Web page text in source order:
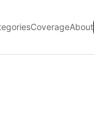
CoverageAbout